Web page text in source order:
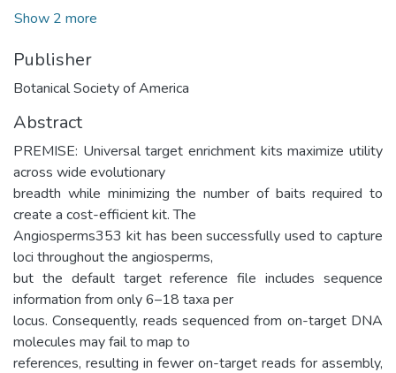
Show 2 more
Publisher
Botanical Society of America
Abstract
PREMISE: Universal target enrichment kits maximize utility
across wide evolutionary
breadth while minimizing the number of baits required to
create a cost-efficient kit. The
Angiosperms353 kit has been successfully used to capture
loci throughout the angiosperms,
but the default target reference file includes sequence
information from only 6–18 taxa per
locus. Consequently, reads sequenced from on-target DNA
molecules may fail to map to
references, resulting in fewer on-target reads for assembly,